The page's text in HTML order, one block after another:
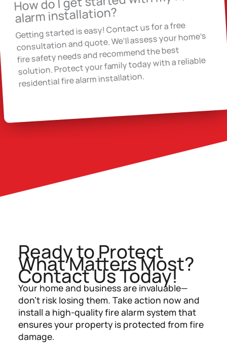
alarm installation?
Getting started is easy! Contact us for a free
consultation and quote. We’ll assess your home’s
fire safety needs and recommend the best
solution. Protect your family today with a reliable
residential fire alarm installation.
Ready to Protect
What Matters Most?
Contact Us Today!
Your home and business are invaluable—
don’t risk losing them. Take action now and
install a high-quality fire alarm system that
ensures your property is protected from fire
damage.